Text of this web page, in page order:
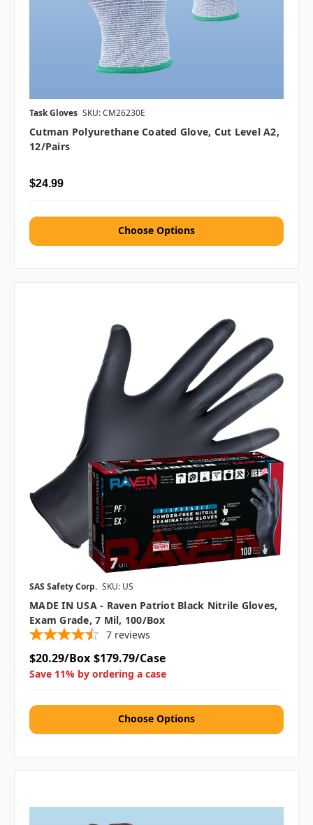
Task Gloves SKU: CM26230E
Cutman Polyurethane Coated Glove, Cut Level A2,
12/Pairs
$24.99
Choose Options
SAS Safety Corp. SKU: US
MADE IN USA - Raven Patriot Black Nitrile Gloves,
Exam Grade, 7 Mil, 100/box
7 reviews
$20.29/Box $179.79/Case
Save 11% by ordering a case
Choose Options